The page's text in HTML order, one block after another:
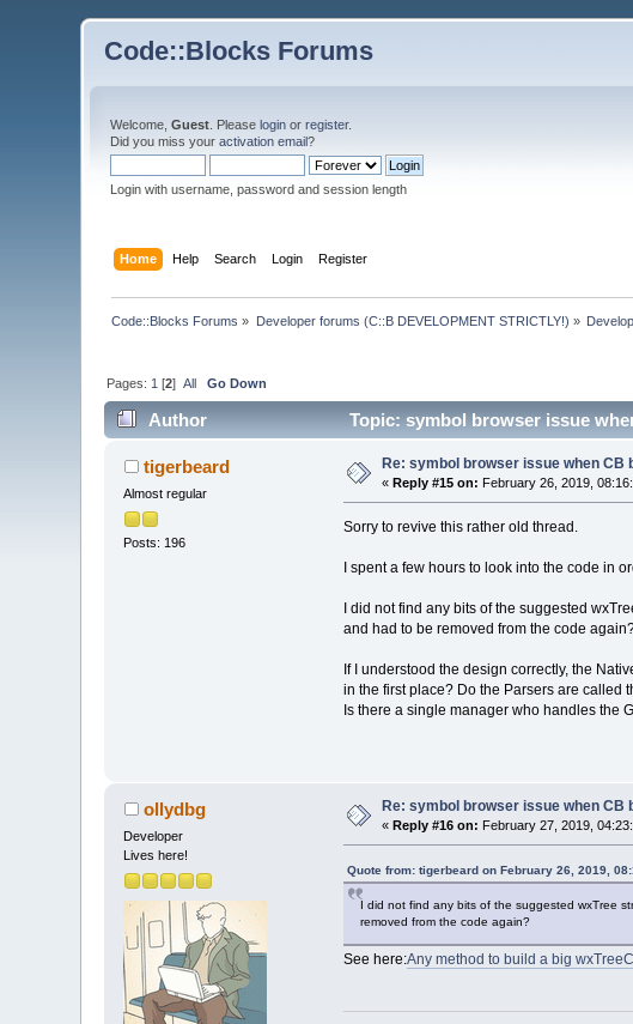
Code::Blocks Forums
Welcome,Guest . Pleaselogin orregister.
Did you miss youractivation email?
Login with username, password and session length
Home Help Search Login Register
Code::Blocks Forums » Developer forums (C::B DEVELOPMENT STRICTLY!) »
Pages: 1 [2]All Go Down
Author Topic: symbol browser issue
tigerbeard
Almost regular
Posts: 196
Re: symbol browser issue when CB
« Reply #15 on: February 26, 2019,
Sorry to revive this rather old thread.
I spent a few hours to look into the code in
I did not find any bits of the suggested
and had to be removed from the code
If I understood the design correctly, the
in the first place? Do the Parsers are called
Is there a single manager who handles the
ollydbg
Developer
Lives here!
Re: symbol browser issue when CB
« Reply #16 on: February 27, 2019,
Quote from: tigerbeard on February 26, 2019,
I did not find any bits of the suggested wxTree
removed from the code again?
See here:Any method to build a big